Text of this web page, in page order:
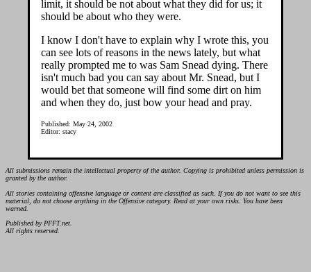
limit, it should be not about what they did for us; it
should be about who they were.
I know I don't have to explain why I wrote this, you
can see lots of reasons in the news lately, but what
really prompted me to was Sam Snead dying. There
isn't much bad you can say about Mr. Snead, but I
would bet that someone will find some dirt on him
and when they do, just bow your head and pray.
Published: May 24, 2002
Editor: stacy
All submissions remain the intellectual property of the author. Copying is prohibited unless permission is
granted by the author.
All stories containing offensive language or content are classified as such. If you do not want to see this
material, do not choose anything in the Offensive category. Read at your own risks. You have been
warned.
Published by PFFT.net.
All rights reserved.